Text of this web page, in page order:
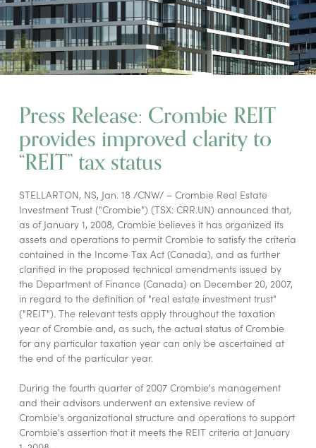
Press Release: Crombie REIT
provides improved clarity to
“REIT” tax status
STELLARTON, NS, Jan. 18 /CNW/ – Crombie Real Estate
Investment Trust ("Crombie") (TSX: CRR.UN) announced that,
as of January 1, 2008, Crombie believes it has organized its
assets and operations to permit Crombie to satisfy the criteria
contained in the Income Tax Act (Canada), and as further
clarified in the proposed technical amendments issued by
the Department of Finance (Canada) on December 20, 2007,
in regard to the definition of "real estate investment trust"
("REIT"). The relevant tests apply throughout the taxation
year of Crombie and, as such, the actual status of Crombie
for any particular taxation year can only be ascertained at
the end of the particular year.
During the fourth quarter of 2007 Crombie's management
and their advisors underwent an extensive review of
Crombie's organizational structure and operations to support
Crombie's assertion that it meets the REIT criteria at January